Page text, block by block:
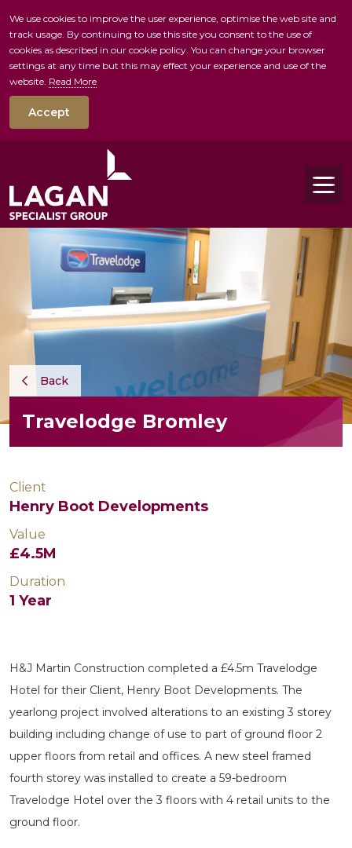
skip to main
We use cookies to improve the user experience, optimise the web site and
track usage. By continuing to use this site you consent to the use of
cookies as described in our cookie policy. You can change your browser
settings at any time but this may effect your experience and use of the
website. Read More
Accept
Back
Travelodge Bromley
Client
Henry Boot Developments
Value
£4.5M
Duration
1 Year
H&J Martin Construction completed a £4.5m Travelodge
Hotel for their Client, Henry Boot Developments. The
yearlong project involved alterations to an existing 3 storey
building including change of use to part of ground floor 2
upper floors from retail and offices. A new steel framed
fourth storey was installed to create a 59-bedroom
Travelodge Hotel over the 3 floors with 4 retail units to the
ground floor.